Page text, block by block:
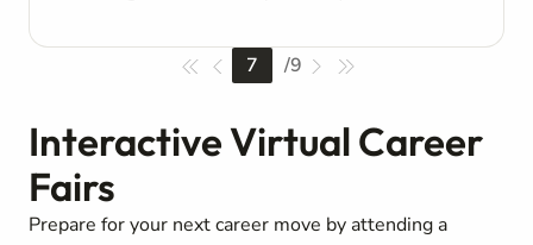
7 /9
Interactive Virtual Career
Fairs
Prepare for your next career move by attending a